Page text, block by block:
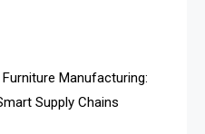
Systems (ASRS)
& Living Expo
& Design Expo
Manufacturing:
Supply Chains